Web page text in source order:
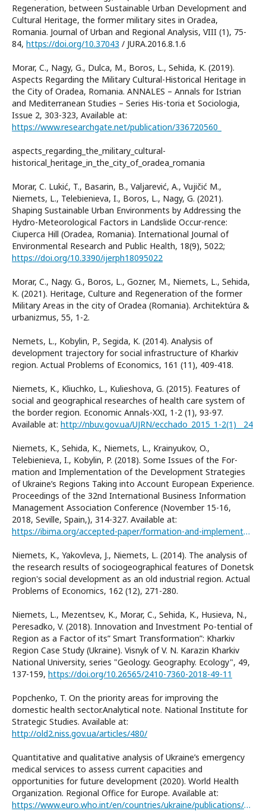
Regeneration, between Sustainable Urban Development and
Cultural Heritage, the former military sites in Oradea,
Romania. Journal of Urban and Regional Analysis, VIII (1), 75-
84, https://doi.org/10.37043 / JURA.2016.8.1.6
Morar, C., Nagy, G., Dulca, M., Boros, L., Sehida, K. (2019).
Aspects Regarding the Military Cultural-Historical Heritage in
the City of Oradea, Romania. ANNALES – Annals for Istrian
and Mediterranean Studies – Series His-toria et Sociologia,
Issue 2, 303-323, Available at:
https://www.researchgate.net/publication/336720560_
aspects_regarding_the_military_cultural-
historical_heritage_in_the_city_of_oradea_romania
Morar, C. Lukić, T., Basarin, B., Valjarević, A., Vujičić M.,
Niemets, L., Telebienieva, I., Boros, L., Nagy, G. (2021).
Shaping Sustainable Urban Environments by Addressing the
Hydro-Meteorological Factors in Landslide Occur-rence:
Ciuperca Hill (Oradea, Romania). International Journal of
Environmental Research and Public Health, 18(9), 5022;
https://doi.org/10.3390/ijerph18095022
Morar, C., Nagy. G., Boros, L., Gozner, M., Niemets, L., Sehida,
K. (2021). Heritage, Culture and Regeneration of the former
Military Areas in the city of Oradea (Romania). Architektúra &
urbanizmus, 55, 1-2.
Nemets, L., Kobylin, P., Segida, K. (2014). Analysis of
development trajectory for social infrastructure of Kharkiv
region. Actual Problems of Economics, 161 (11), 409-418.
Niemets, K., Kliuchko, L., Kulieshova, G. (2015). Features of
social and geographical researches of health care system of
the border region. Economic Annals-XXI, 1-2 (1), 93-97.
Available at: http://nbuv.gov.ua/UJRN/ecchado_2015_1-2(1)__24
Niemets, K., Sehida, K., Niemets, L., Krainyukov, O.,
Telebienieva, I., Kobylin, P. (2018). Some Issues of the For-
mation and Implementation of the Development Strategies
of Ukraine’s Regions Taking into Account European Experience.
Proceedings of the 32nd International Business Information
Management Association Conference (November 15-16,
2018, Seville, Spain,), 314-327. Available at:
https://ibima.org/accepted-paper/formation-and-implementation-of-the-development-strategies-of-ukraines-regions-in-the-aspect-of-eurointegration/
Niemets, K., Yakovleva, J., Niemets, L. (2014). The analysis of
the research results of sociogeographical features of Donetsk
region's social development as an old industrial region. Actual
Problems of Economics, 162 (12), 271-280.
Niemets, L., Mezentsev, K., Morar, C., Sehida, K., Husieva, N.,
Peresadko, V. (2018). Innovation and Investment Po-tential of
Region as a Factor of its” Smart Transformation”: Kharkiv
Region Case Study (Ukraine). Visnyk of V. N. Karazin Kharkiv
National University, series "Geology. Geography. Ecology", 49,
137-159, https://doi.org/10.26565/2410-7360-2018-49-11
Popchenko, T. On the priority areas for improving the
domestic health sector.Analytical note. National Institute for
Strategic Studies. Available at:
http://old2.niss.gov.ua/articles/480/
Quantitative and qualitative analysis of Ukraine’s emergency
medical services to assess current capacities and
opportunities for future development (2020). World Health
Organization. Regional Office for Europe. Available at:
https://www.euro.who.int/en/countries/ukraine/publications/quantitative-and-qualitative-analysis-of-ukraines-emergency-medical-services-to-assess-current-capacities-and-opportunities-for-future-development-2020